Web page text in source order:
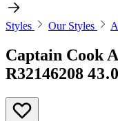
Styles Our Styles
Captain Cook
R32146208